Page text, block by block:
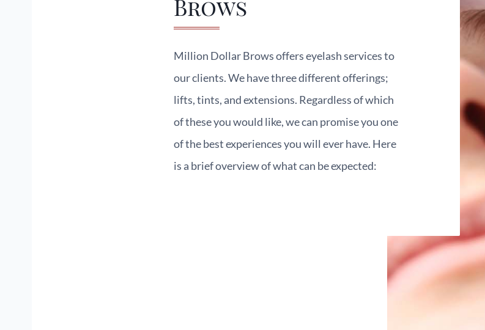
Brows
Million Dollar Brows offers eyelash services to
our clients. We have three different offerings;
lifts, tints, and extensions. Regardless of which
of these you would like, we can promise you one
of the best experiences you will ever have. Here
is a brief overview of what can be expected: